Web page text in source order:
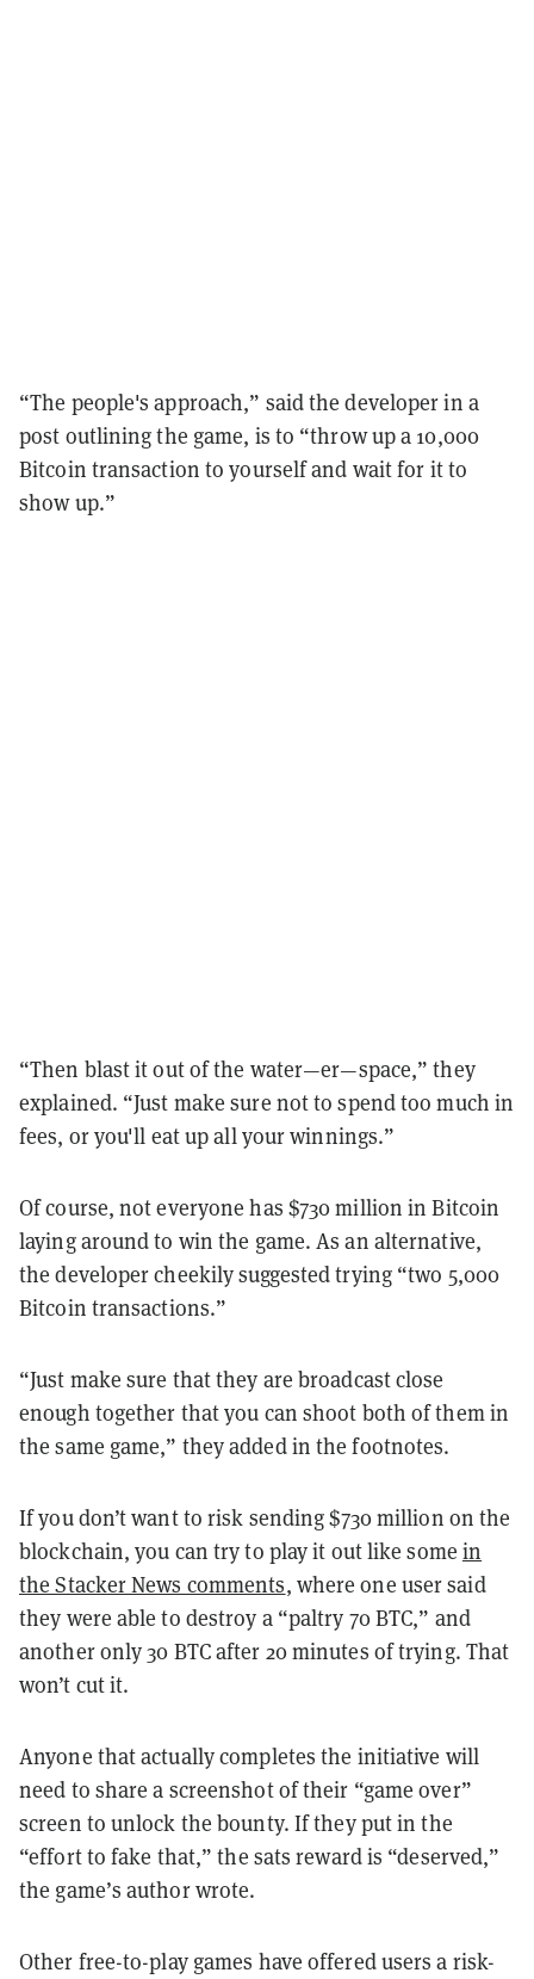
“The people's approach,” said the developer in a
post outlining the game, is to “throw up a 10,000
Bitcoin transaction to yourself and wait for it to
show up.”
“Then blast it out of the water—er—space,” they
explained. “Just make sure not to spend too much in
fees, or you'll eat up all your winnings.”
Of course, not everyone has $730 million in Bitcoin
laying around to win the game. As an alternative,
the developer cheekily suggested trying “two 5,000
Bitcoin transactions.”
“Just make sure that they are broadcast close
enough together that you can shoot both of them in
the same game,” they added in the footnotes.
If you don’t want to risk sending $730 million on the
blockchain, you can try to play it out like some in
the Stacker News comments, where one user said
they were able to destroy a “paltry 70 BTC,” and
another only 30 BTC after 20 minutes of trying. That
won’t cut it.
Anyone that actually completes the initiative will
need to share a screenshot of their “game over”
screen to unlock the bounty. If they put in the
“effort to fake that,” the sats reward is “deserved,”
the game’s author wrote.
Other free-to-play games have offered users a risk-